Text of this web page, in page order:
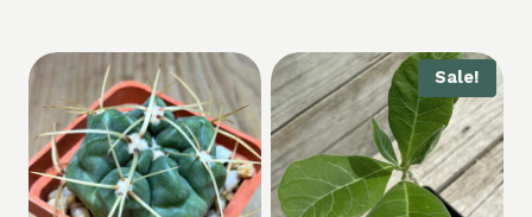
80,00 €.
Sale!